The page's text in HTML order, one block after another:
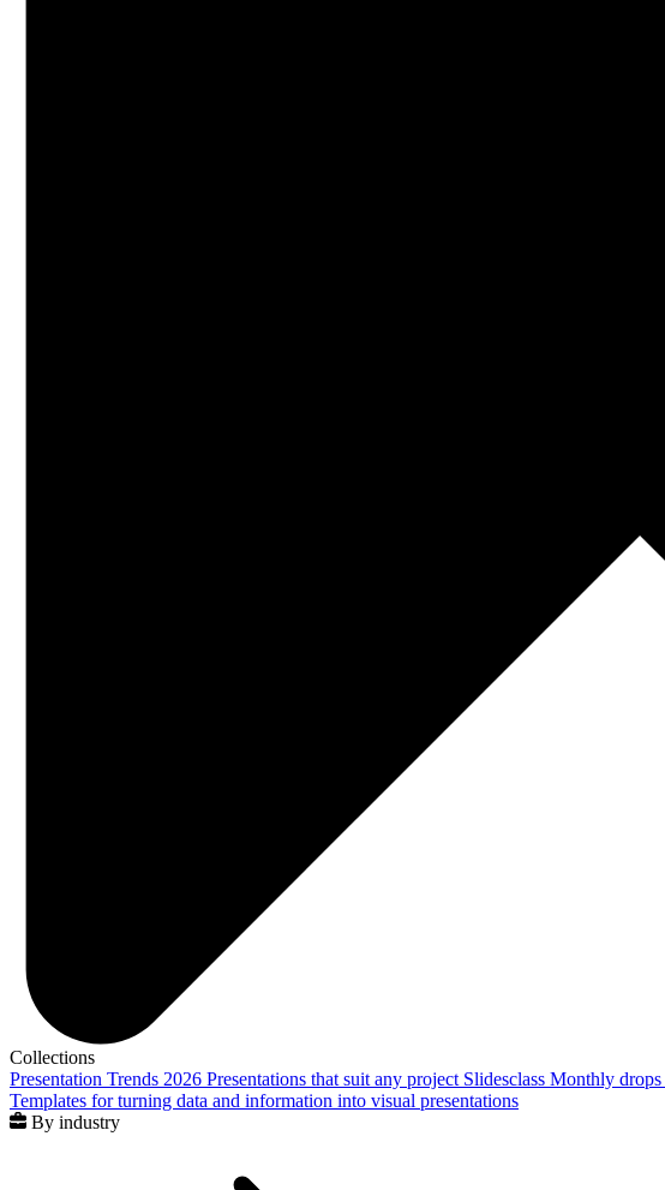
Collections
Presentation Trends 2026 Presentations that suit any project Slidesclass Monthly drops
Templates for turning data and information into visual presentations
By industry